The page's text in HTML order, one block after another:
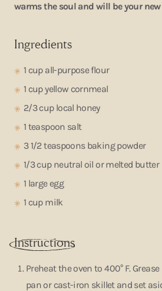
warms the soul and will be your
Ingredients
1 cup all-purpose flour
1 cup yellow cornmeal
2/3 cup local honey
1 teaspoon salt
3 1/2 teaspoons baking powder
1/3 cup neutral oil or melted butter
1 large egg
1 cup milk
Instructions
Preheat the oven to 400° F.
pan or cast-iron skillet and set